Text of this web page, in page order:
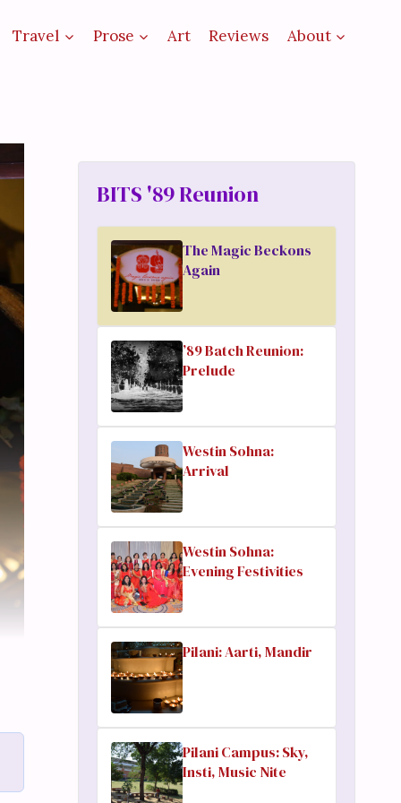
Travel Prose Art Reviews About
BITS '89 Reunion
The Magic Beckons
Again
’89 Batch Reunion:
Prelude
Westin Sohna:
Arrival
Westin Sohna:
Evening Festivities
Pilani: Aarti, Mandir
Pilani Campus: Sky,
Insti, Music Nite